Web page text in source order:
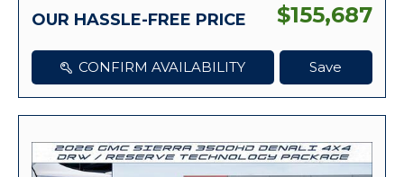
OUR HASSLE-FREE PRICE $155,687
CONFIRM AVAILABILITY Save